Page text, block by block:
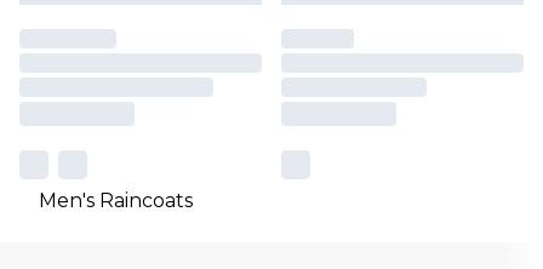
Men's Raincoats